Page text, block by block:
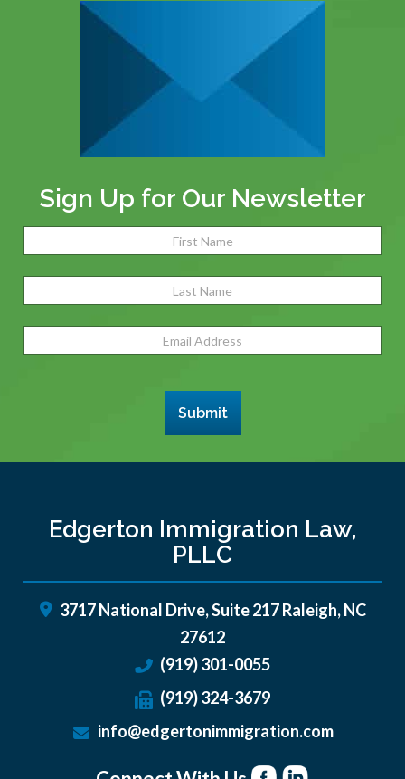
Sign Up for Our Newsletter
Address (Required)
Submit
Edgerton Immigration Law,
PLLC
3717 National Drive, Suite 217Raleigh,NC
27612
(919) 301-0055
(919) 324-3679
info@edgertonimmigration.com